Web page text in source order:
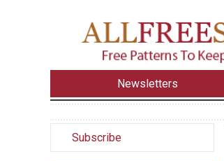
Newsletters
Subscribe